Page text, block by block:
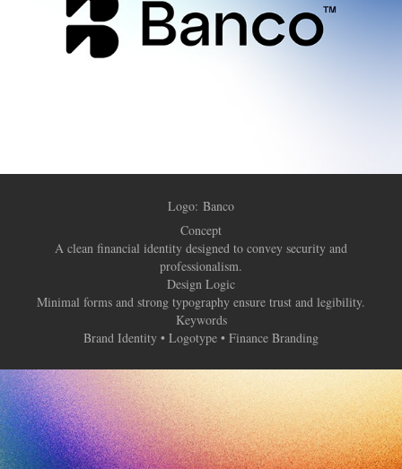
Logo: Banco
Concept
A clean financial identity designed to convey security and
professionalism.
Design Logic
Minimal forms and strong typography ensure trust and legibility.
Keywords
Brand Identity • Logotype • Finance Branding